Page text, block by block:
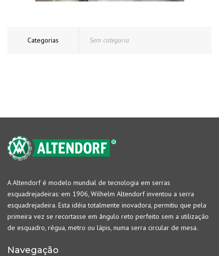
Categorias Sem categoria
A Altendorf é modelo mundial de tecnologia em serras
esquadrejadeiras: em 1906, Wilhelm Altendorf inventou a serra
esquadrejadeira. Esta idéia totalmente inovadora, permitiu que pela
primeira vez se recortasse em ângulo reto perfeito sem a utilização
de esquadro, régua, metro ou lápis, numa serra circular de mesa.
Navegação